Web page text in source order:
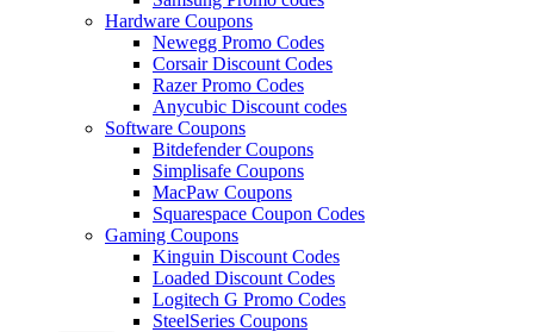
Hardware Coupons
Newegg Promo Codes
Corsair Discount Codes
Razer Promo Codes
Anycubic Discount codes
Software Coupons
Bitdefender Coupons
Simplisafe Coupons
MacPaw Coupons
Squarespace Coupon Codes
Gaming Coupons
Kinguin Discount Codes
Loaded Discount Codes
Logitech G Promo Codes
SteelSeries Coupons